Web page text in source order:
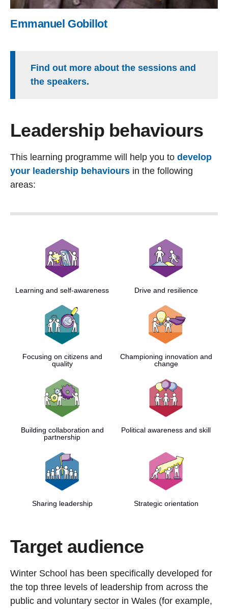
Emmanuel Gobillot
Find out more about the sessions and
the speakers.
Leadership behaviours
This learning programme will help you to develop
your leadership behaviours in the following
areas:
Learning and self-awareness Drive and resilience
Focusing on citizens and
quality
Championing innovation and
change
Building collaboration and
partnership
Political awareness and skill
Sharing leadership Strategic orientation
Target audience
Winter School has been specifically developed for
the top three levels of leadership from across the
public and voluntary sector in Wales (for example,